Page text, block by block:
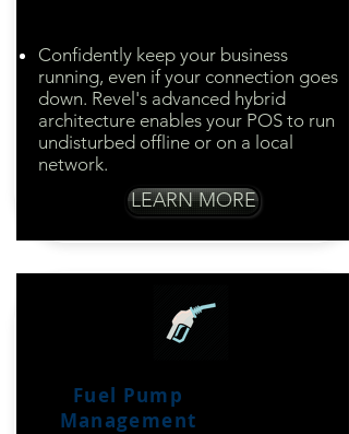
Confidently keep your business
running, even if your connection goes
down. Revel's advanced hybrid
architecture enables your POS to run
undisturbed offline or on a local
network.​
LEARN MORE
Fuel Pump
Management